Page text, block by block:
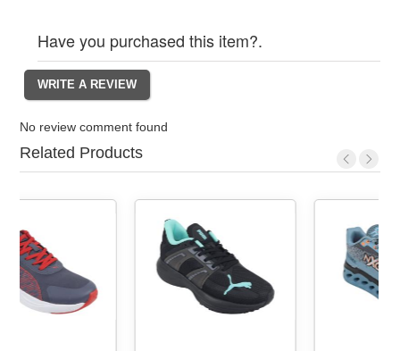
Have you purchased this item?.
No review comment found
Related Products